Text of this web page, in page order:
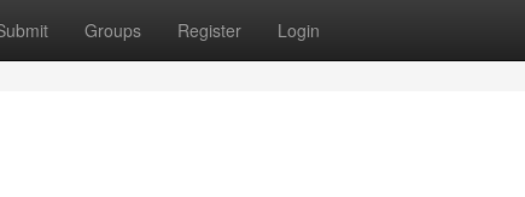
Groups Register Login